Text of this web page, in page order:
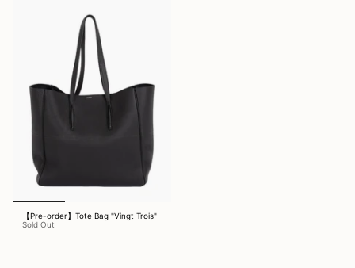
【Pre-order】Tote Bag "Vingt Trois"
Sold Out